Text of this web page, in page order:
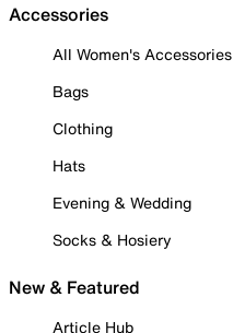
Accessories
All Women's Accessories
Bags
Clothing
Hats
Evening & Wedding
Socks & Hosiery
New & Featured
Article Hub